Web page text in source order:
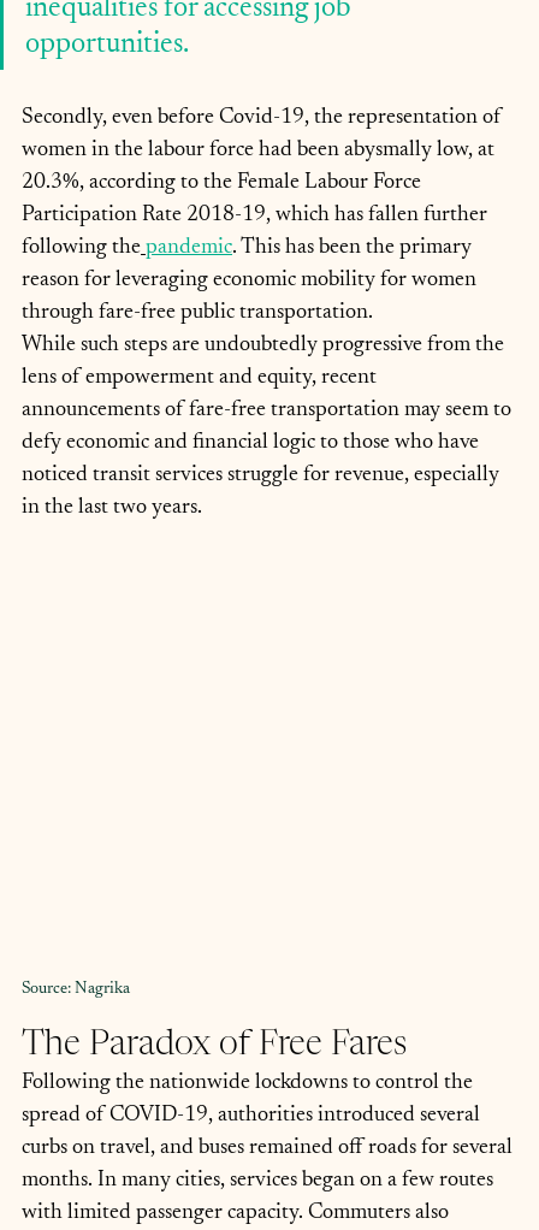
inequalities for accessing job
opportunities.
Secondly, even before Covid-19, the representation of
women in the labour force had been abysmally low, at
20.3%, according to the Female Labour Force
Participation Rate 2018-19, which has fallen further
following the pandemic. This has been the primary
reason for leveraging economic mobility for women
through fare-free public transportation.
While such steps are undoubtedly progressive from the
lens of empowerment and equity, recent
announcements of fare-free transportation may seem to
defy economic and financial logic to those who have
noticed transit services struggle for revenue, especially
in the last two years.
Source: Nagrika
The Paradox of Free Fares
Following the nationwide lockdowns to control the
spread of COVID-19, authorities introduced several
curbs on travel, and buses remained off roads for several
months. In many cities, services began on a few routes
with limited passenger capacity. Commuters also